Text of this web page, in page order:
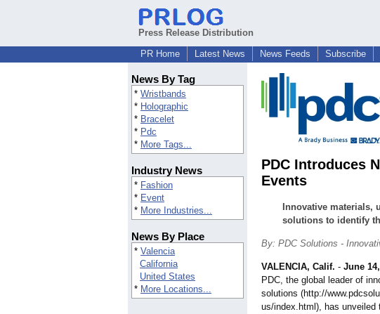
Press Release Distribution
PR Home
Latest News News Feeds Subscribe
News By Tag
* Wristbands
* Holographic
* Bracelet
* Pdc
* More Tags...
Industry News
* Fashion
* Event
* More Industries...
News By Place
* Valencia
California
United States
* More Locations...
PDC Introduces
Events
Innovative materials,
solutions to identify
By: PDC Solutions -
VALENCIA, Calif. - June
PDC, the global leader of
solutions (http://
us/index.html), has unveiled